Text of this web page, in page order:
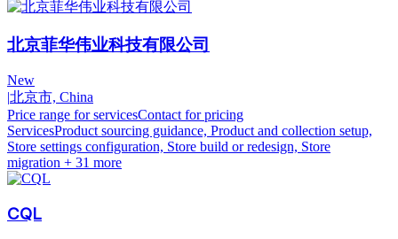
北京菲华伟业科技有限公司
New
|北京市, China
Price range for servicesContact for pricing
ServicesProduct sourcing guidance, Product and collection setup,
Store settings configuration, Store build or redesign, Store
migration + 31 more
CQL